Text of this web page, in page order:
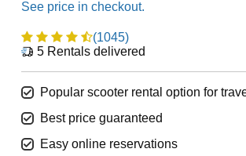
(1045)
5Rentals delivered
Popular scooter rental option for
Best price guaranteed
Easy online reservations